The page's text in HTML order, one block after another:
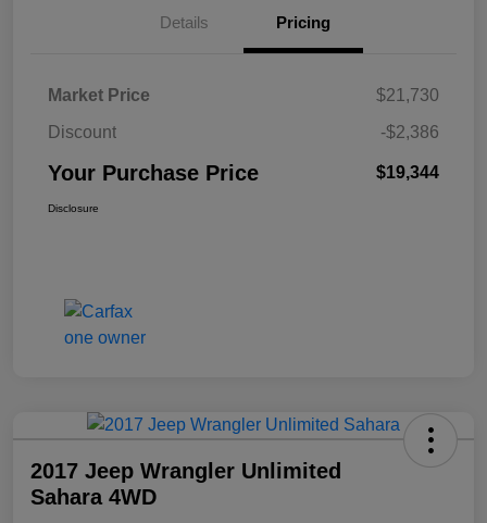
Details Pricing
Market Price
$21,730
Discount
-$2,386
Your Purchase Price $19,344
Disclosure
2017 Jeep Wrangler Unlimited
Sahara 4WD